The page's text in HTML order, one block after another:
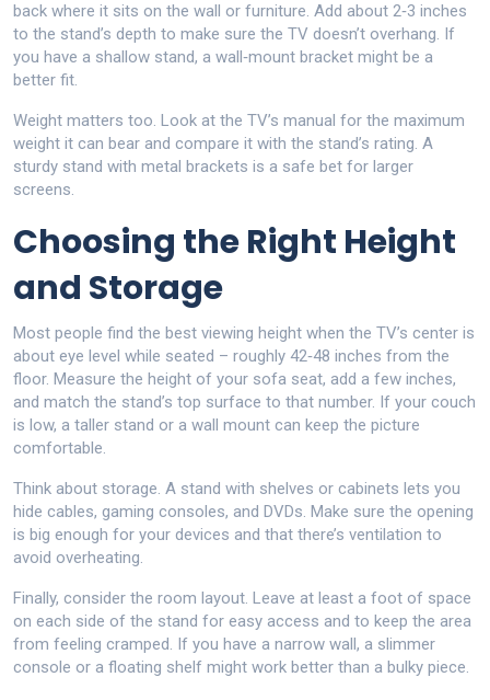
back where it sits on the wall or furniture. Add about 2‑3 inches
to the stand’s depth to make sure the TV doesn’t overhang. If
you have a shallow stand, a wall‑mount bracket might be a
better fit.
Weight matters too. Look at the TV’s manual for the maximum
weight it can bear and compare it with the stand’s rating. A
sturdy stand with metal brackets is a safe bet for larger
screens.
Choosing the Right Height
and Storage
Most people find the best viewing height when the TV’s center is
about eye level while seated – roughly 42‑48 inches from the
floor. Measure the height of your sofa seat, add a few inches,
and match the stand’s top surface to that number. If your couch
is low, a taller stand or a wall mount can keep the picture
comfortable.
Think about storage. A stand with shelves or cabinets lets you
hide cables, gaming consoles, and DVDs. Make sure the opening
is big enough for your devices and that there’s ventilation to
avoid overheating.
Finally, consider the room layout. Leave at least a foot of space
on each side of the stand for easy access and to keep the area
from feeling cramped. If you have a narrow wall, a slimmer
console or a floating shelf might work better than a bulky piece.